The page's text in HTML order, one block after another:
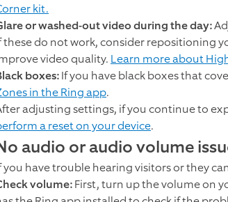
kit.
or washed-out video during the day:
these do not work, consider repositioning
video quality. Learn more about
boxes:If you have black boxes that
in the Ring app.
adjusting settings, if you continue to
a reset on your device.
audio or audio volume
you have trouble hearing visitors or they
volume:First, turn up the volume on